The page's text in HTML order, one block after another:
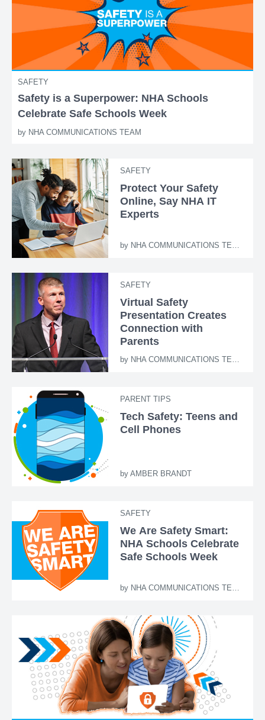
SAFETY
Safety is a Superpower: NHA Schools
Celebrate Safe Schools Week
by NHA COMMUNICATIONS TEAM
SAFETY
Protect Your Safety
Online, Say NHA IT
Experts
by NHA COMMUNICATIONS TEAM
SAFETY
Virtual Safety
Presentation Creates
Connection with
Parents
by NHA COMMUNICATIONS TEAM
PARENT TIPS
Tech Safety: Teens and
Cell Phones
by AMBER BRANDT
SAFETY
We Are Safety Smart:
NHA Schools Celebrate
Safe Schools Week
by NHA COMMUNICATIONS TEAM